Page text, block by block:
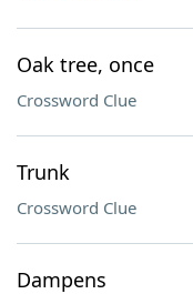
Oak tree, once
Crossword Clue
Trunk
Crossword Clue
Dampens